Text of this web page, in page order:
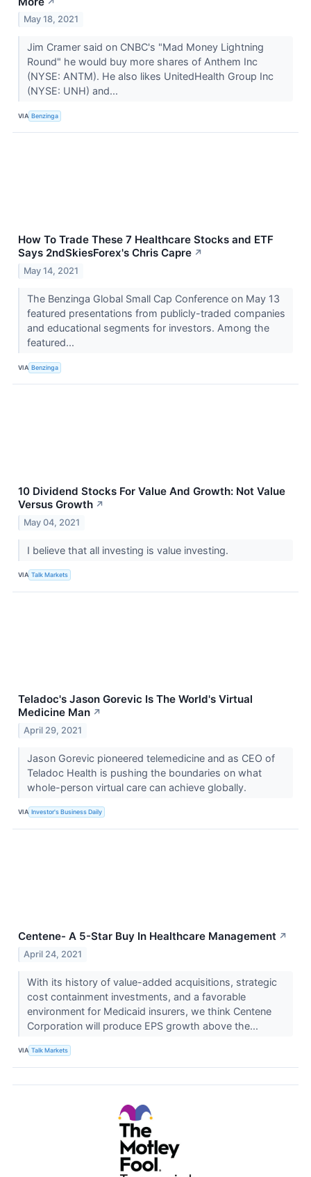
May 18, 2021
Jim Cramer said on CNBC's "Mad Money Lightning
Round" he would buy more shares of Anthem Inc
(NYSE: ANTM). He also likes UnitedHealth Group Inc
(NYSE: UNH) and...
VIA Benzinga
How To Trade These 7 Healthcare Stocks and ETF
Says 2ndSkiesForex's Chris Capre ↗
May 14, 2021
The Benzinga Global Small Cap Conference on May 13
featured presentations from publicly-traded companies
and educational segments for investors. Among the
featured...
VIA Benzinga
10 Dividend Stocks For Value And Growth: Not Value
Versus Growth ↗
May 04, 2021
I believe that all investing is value investing.
VIA Talk Markets
Teladoc's Jason Gorevic Is The World's Virtual
Medicine Man ↗
April 29, 2021
Jason Gorevic pioneered telemedicine and as CEO of
Teladoc Health is pushing the boundaries on what
whole-person virtual care can achieve globally.
VIA Investor's Business Daily
Centene- A 5-Star Buy In Healthcare Management ↗
April 24, 2021
With its history of value-added acquisitions, strategic
cost containment investments, and a favorable
environment for Medicaid insurers, we think Centene
Corporation will produce EPS growth above the...
VIA Talk Markets